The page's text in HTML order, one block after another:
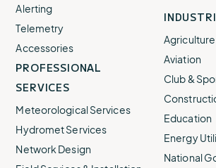
Alerting
Telemetry
Accessories
PROFESSIONAL
SERVICES
Meteorological Services
Hydromet Services
Network Design
Agriculture
Aviation
Club &
Education
Energy
National